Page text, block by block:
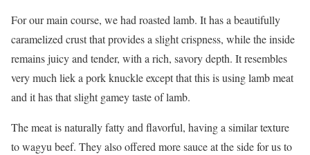
For our main course, we had roasted lamb. It has a beautifully
caramelized crust that provides a slight crispness, while the inside
remains juicy and tender, with a rich, savory depth. It resembles
very much liek a pork knuckle except that this is using lamb meat
and it has that slight gamey taste of lamb.
The meat is naturally fatty and flavorful, having a similar texture
to wagyu beef. They also offered more sauce at the side for us to